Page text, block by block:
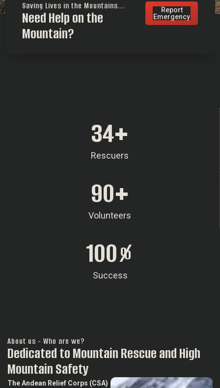
Saving Lives in the Mountains...
Need Help on the
Mountain?
Report
Emergency
Rescuers
34+
Volunteers
90+
Success
100%
About us - Who are we?
Dedicated to Mountain Rescue and High
Mountain Safety
The Andean Relief Corps (CSA)